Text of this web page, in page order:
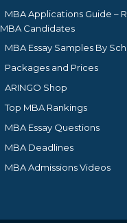
MBA Applications Guide –
MBA Candidates
MBA Essay Samples By
Packages and Prices
ARINGO Shop
Top MBA Rankings
MBA Essay Questions
MBA Deadlines
MBA Admissions Videos